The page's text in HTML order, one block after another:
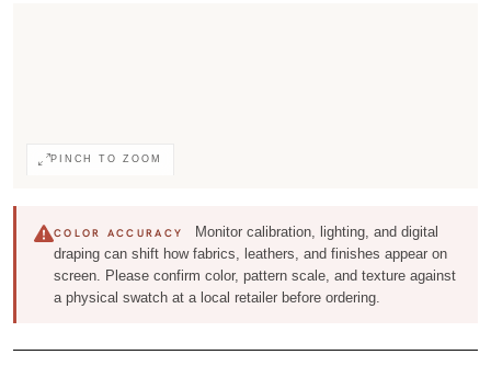
PINCH TO ZOOM
COLOR ACCURACY
Monitor calibration, lighting, and digital
draping can shift how fabrics, leathers, and finishes appear on
screen. Please confirm color, pattern scale, and texture against
a physical swatch at a local retailer before ordering.